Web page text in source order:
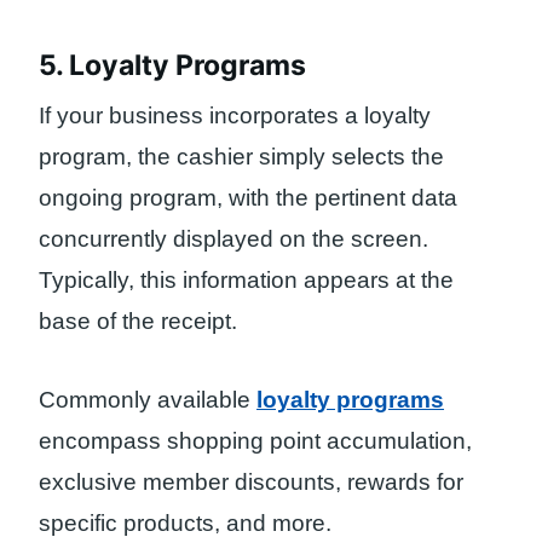
5. Loyalty Programs
If your business incorporates a loyalty
program, the cashier simply selects the
ongoing program, with the pertinent data
concurrently displayed on the screen.
Typically, this information appears at the
base of the receipt.
Commonly available loyalty programs
encompass shopping point accumulation,
exclusive member discounts, rewards for
specific products, and more.